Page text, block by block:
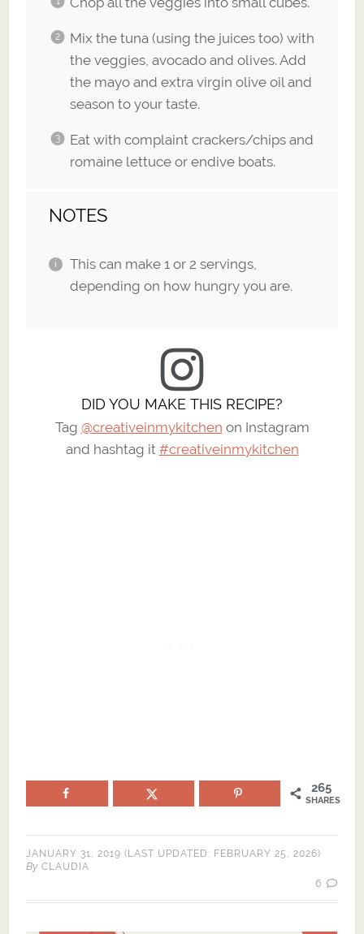
Mix the tuna (using the juices too) with
the veggies, avocado and olives. Add
the mayo and extra virgin olive oil and
season to your taste.
Eat with complaint crackers/chips and
romaine lettuce or endive boats.
NOTES
This can make 1 or 2 servings,
depending on how hungry you are.
DID YOU MAKE THIS RECIPE?
Tag @creativeinmykitchen on Instagram
and hashtag it #creativeinmykitchen
265
SHARES
JANUARY 31, 2019 (LAST UPDATED: FEBRUARY 25, 2026)
By CLAUDIA
6